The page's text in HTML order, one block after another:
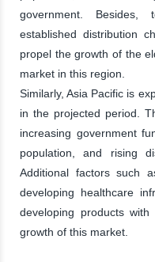
government. Besides,
established distribution
propel the growth of the
market in this region.
Similarly, Asia Pacific is
in the projected period.
increasing government
population, and rising
Additional factors such
developing healthcare
developing products
growth of this market.